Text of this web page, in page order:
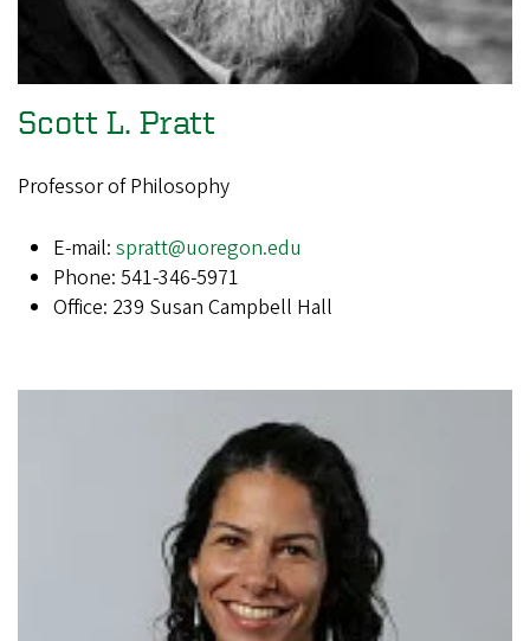
Scott L. Pratt
Professor of Philosophy
E-mail: spratt@uoregon.edu
Phone: 541-346-5971
Office: 239 Susan Campbell Hall